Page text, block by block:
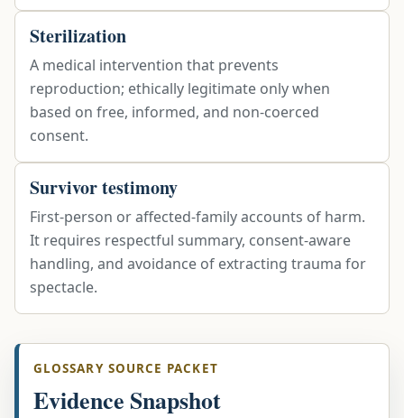
Sterilization
A medical intervention that prevents
reproduction; ethically legitimate only when
based on free, informed, and non-coerced
consent.
Survivor testimony
First-person or affected-family accounts of harm.
It requires respectful summary, consent-aware
handling, and avoidance of extracting trauma for
spectacle.
GLOSSARY SOURCE PACKET
Evidence Snapshot